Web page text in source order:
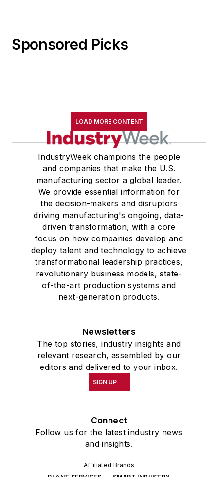
Sponsored Picks
LOAD MORE CONTENT
IndustryWeek champions the people
and companies that make the U.S.
manufacturing sector a global leader.
We provide essential information for
the decision-makers and disruptors
driving manufacturing's ongoing, data-
driven transformation, with a core
focus on how companies develop and
deploy talent and technology to achieve
transformational leadership practices,
revolutionary business models, state-
of-the-art production systems and
next-generation products.
Newsletters
The top stories, industry insights and
relevant research, assembled by our
editors and delivered to your inbox.
SIGN UP
Connect
Follow us for the latest industry news
and insights.
Affiliated Brands